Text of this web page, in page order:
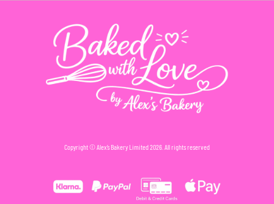
Copyright © Alex’s Bakery Limited 2026. All rights reserved